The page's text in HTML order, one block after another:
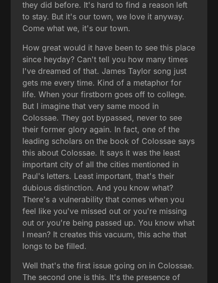
they did before. It's hard to find a reason left
to stay. But it's our town, we love it anyway.
Come what we, it's our town.
How great would it have been to see this place
since heyday? Can't tell you how many times
I've dreamed of that. James Taylor song just
gets me every time. Kind of a metaphor for
life. When your firstborn goes off to college.
But I imagine that very same mood in
Colossae. They got bypassed, never to see
their former glory again. In fact, one of the
leading scholars on the book of Colossae says
this about Colossae. It says it was the least
important city of all the cities mentioned in
Paul's letters. Least important, that's their
dubious distinction. And you know what?
There's a vulnerability that comes when you
feel like you've missed out or you're missing
out or you're being passed up. You know what
I mean? It creates this vacuum, this ache that
longs to be filled.
Well that's the first issue going on in Colossae.
The second one is this. It's the presence of